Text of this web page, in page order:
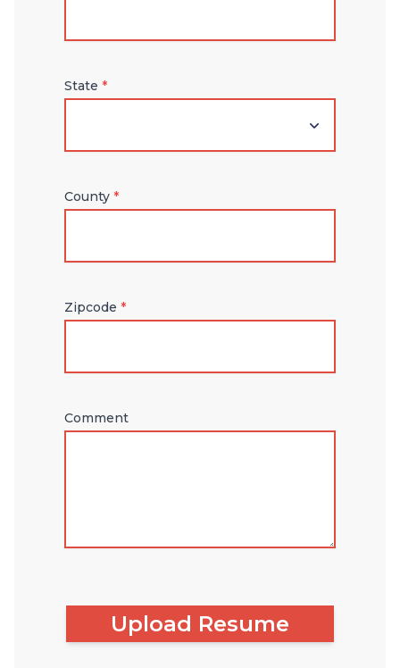
State *
County *
Zipcode *
Comment
Upload Resume